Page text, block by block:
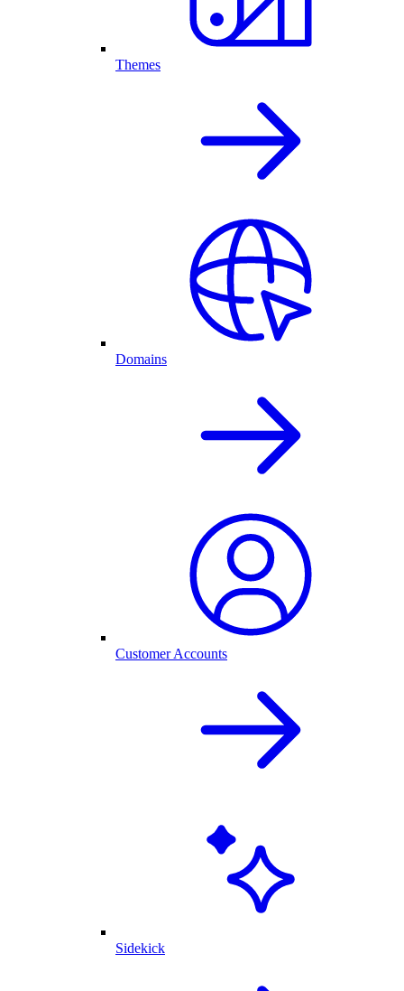
Themes
Domains
Customer Accounts
Sidekick